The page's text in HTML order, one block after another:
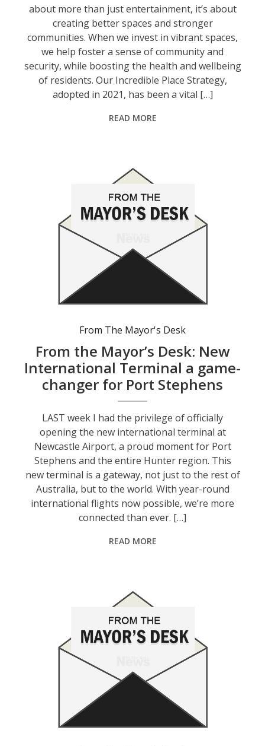
about more than just entertainment, it’s about
creating better spaces and stronger
communities. When we invest in vibrant spaces,
we help foster a sense of community and
security, while boosting the health and wellbeing
of residents. Our Incredible Place Strategy,
adopted in 2021, has been a vital […]
READ MORE
From The Mayor's Desk
From the Mayor’s Desk: New
International Terminal a game-
changer for Port Stephens
LAST week I had the privilege of officially
opening the new international terminal at
Newcastle Airport, a proud moment for Port
Stephens and the entire Hunter region. This
new terminal is a gateway, not just to the rest of
Australia, but to the world. With year-round
international flights now possible, we’re more
connected than ever. […]
READ MORE